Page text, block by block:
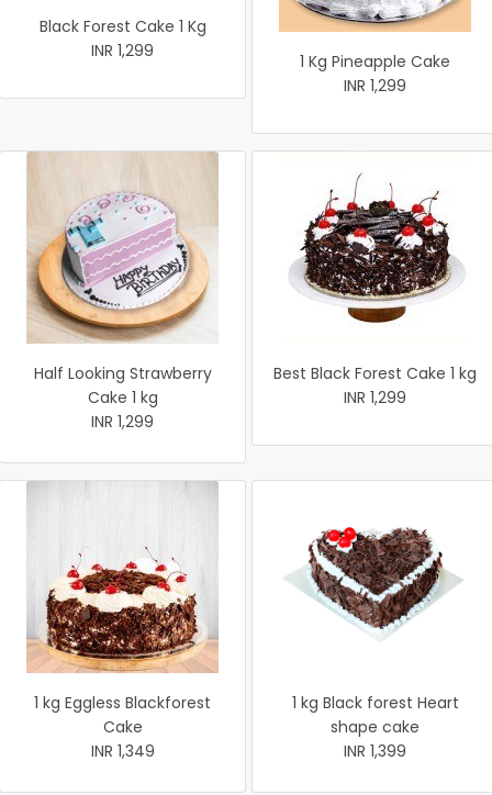
Black Forest Cake 1 Kg
INR 1,299
1 Kg Pineapple Cake
INR 1,299
Half Looking Strawberry
Cake 1 kg
INR 1,299
Best Black Forest Cake 1 kg
INR 1,299
1 kg Eggless Blackforest
Cake
INR 1,349
1 kg Black forest Heart
shape cake
INR 1,399